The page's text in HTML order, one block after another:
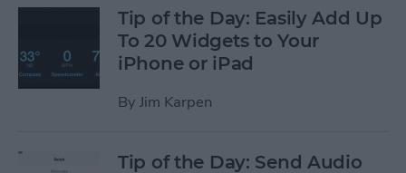
Tip of the Day: Easily Add Up
To 20 Widgets to Your
iPhone or iPad
By Jim Karpen
Tip of the Day: Send Audio